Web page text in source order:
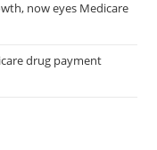
now eyes Medicare
drug payment